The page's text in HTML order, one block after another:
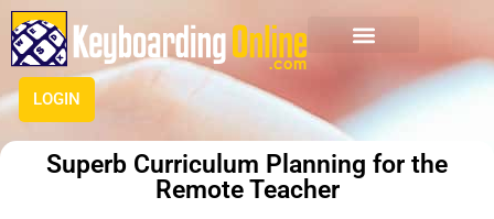
LOGIN
Superb Curriculum Planning for the
Remote Teacher